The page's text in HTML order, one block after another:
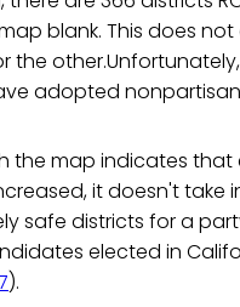
blank. This does
the
adopted
the map indicates that
it doesn't
safe districts for a
elected in
).